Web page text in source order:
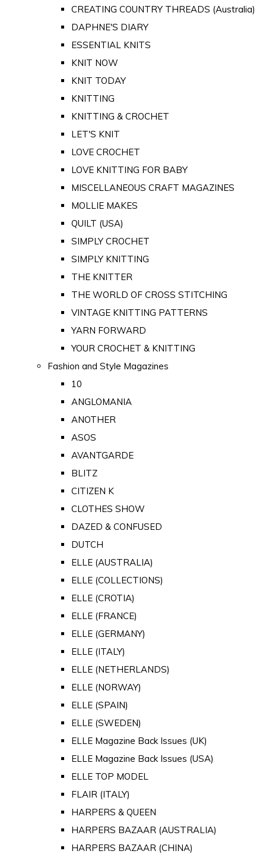
CREATING COUNTRY THREADS (Australia)
DAPHNE'S DIARY
ESSENTIAL KNITS
KNIT NOW
KNIT TODAY
KNITTING
KNITTING & CROCHET
LET'S KNIT
LOVE CROCHET
LOVE KNITTING FOR BABY
MISCELLANEOUS CRAFT MAGAZINES
MOLLIE MAKES
QUILT (USA)
SIMPLY CROCHET
SIMPLY KNITTING
THE KNITTER
THE WORLD OF CROSS STITCHING
VINTAGE KNITTING PATTERNS
YARN FORWARD
YOUR CROCHET & KNITTING
Fashion and Style Magazines
10
ANGLOMANIA
ANOTHER
ASOS
AVANTGARDE
BLITZ
CITIZEN K
CLOTHES SHOW
DAZED & CONFUSED
DUTCH
ELLE (AUSTRALIA)
ELLE (COLLECTIONS)
ELLE (CROTIA)
ELLE (FRANCE)
ELLE (GERMANY)
ELLE (ITALY)
ELLE (NETHERLANDS)
ELLE (NORWAY)
ELLE (SPAIN)
ELLE (SWEDEN)
ELLE Magazine Back Issues (UK)
ELLE Magazine Back Issues (USA)
ELLE TOP MODEL
FLAIR (ITALY)
HARPERS & QUEEN
HARPERS BAZAAR (AUSTRALIA)
HARPERS BAZAAR (CHINA)